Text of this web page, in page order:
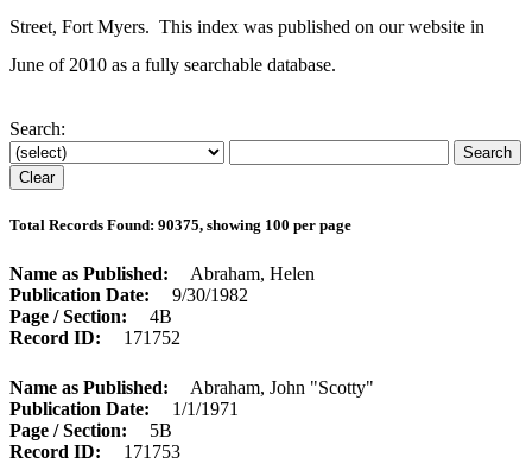
Street, Fort Myers. This index was published on our website in
June of 2010 as a fully searchable database.
Search:
Total Records Found: 90375, showing 100 per page
Name as Published
Abraham, Helen
Publication Date
9/30/1982
Page / Section
4B
Record ID
171752
Name as Published
Abraham, John "Scotty"
Publication Date
1/1/1971
Page / Section
5B
Record ID
171753